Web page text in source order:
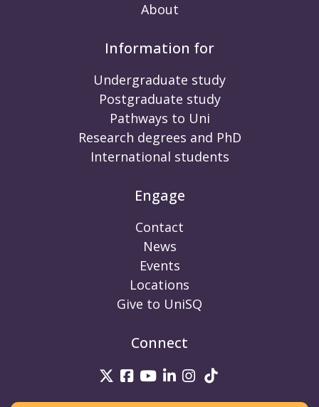
About
Information for
Undergraduate study
Postgraduate study
Pathways to Uni
Research degrees and PhD
International students
Engage
Contact
News
Events
Locations
Give to UniSQ
Connect
UniSQ on Twitter
UniSQ on Facebook
UniSQ on Youtube
UniSQ on linkedin
UniSQ on